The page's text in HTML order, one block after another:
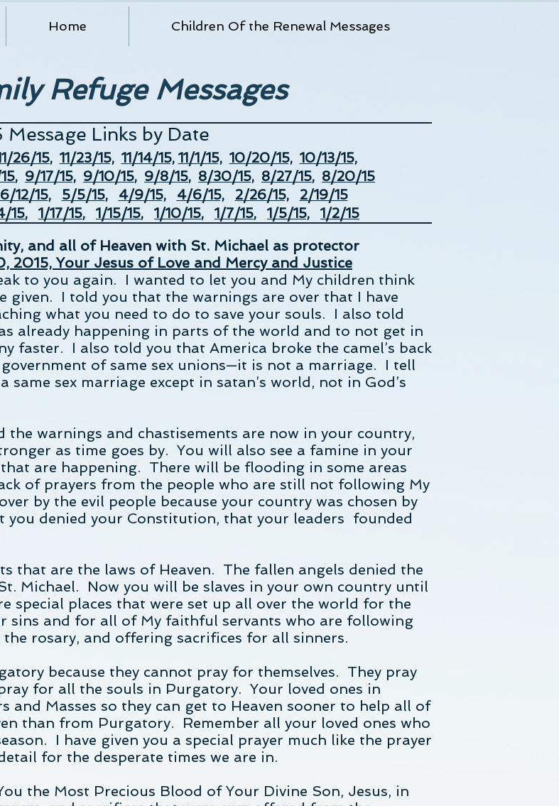
Home Children Of the Renewal Messages
Refuge Messages
Message Links by Date
26/15, 11/23/15, 11/14/15, 11/1/15, 10/20/15, 10/13/15,
, 9/17/15, 9/10/15, 9/8/15, 8/30/15, 8/27/15, 8/20/15
6/12/15, 5/5/15, 4/9/15, 4/6/15, 2/26/15,
2/19/15
15, 1/17/15, 1/15/15, 1/10/15, 1/7/15, 1/5/15, 1/2/15
and all of Heaven with St. Michael as protector
2015, Your Jesus of Love and Mercy and Justice
to you again. I wanted to let you and My children think
given. I told you that the warnings are over that I have
what you need to do to save your souls. I also told
already happening in parts of the world and to not get in
faster. I also told you that America broke the camel’s back
of same sex unions—it is not a marriage. I tell
sex marriage except in satan’s world, not in God’s
the warnings and chastisements are now in your country,
as time goes by. You will also see a famine in your
are happening. There will be flooding in some areas
of prayers from the people who are still not following My
by the evil people because your country was chosen by
you denied your Constitution, that your leaders founded
that are the laws of Heaven. The fallen angels denied the
Michael. Now you will be slaves in your own country until
special places that were set up all over the world for the
sins and for all of My faithful servants who are following
rosary, and offering sacrifices for all sinners.
because they cannot pray for themselves. They pray
for all the souls in Purgatory. Your loved ones in
and Masses so they can get to Heaven sooner to help all of
than from Purgatory. Remember all your loved ones who
I have given you a special prayer much like the prayer
for the desperate times we are in.
the Most Precious Blood of Your Divine Son, Jesus, in